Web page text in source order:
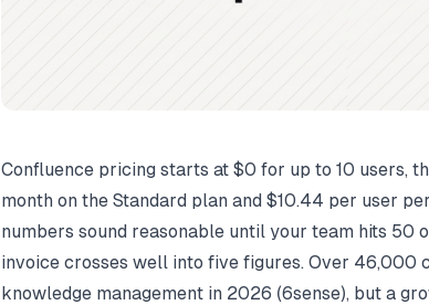
Confluence pricing starts at $0 for up to 10 users,
month on the Standard plan and $10.44 per user
numbers sound reasonable until your team hits 50
invoice crosses well into five figures. Over 46,000
knowledge management in 2026 (6sense), but a